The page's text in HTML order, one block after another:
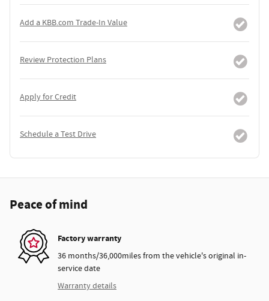
Add a KBB.com Trade-In Value
Review Protection Plans
Apply for Credit
Schedule a Test Drive
Peace of mind
Factory warranty
36 months/36,000miles from the vehicle's original in-
service date
Warranty details